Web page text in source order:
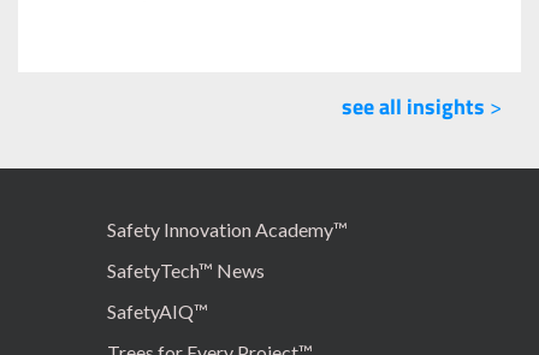
see all insights >
Safety Innovation Academy™
SafetyTech™ News
SafetyAIQ™